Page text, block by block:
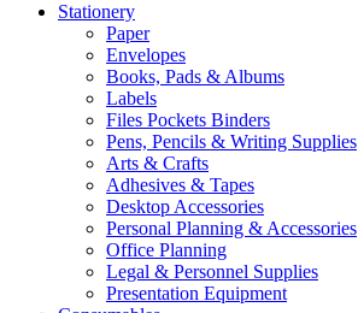
Stationery
Paper
Envelopes
Books, Pads & Albums
Labels
Files Pockets Binders
Pens, Pencils & Writing Supplies
Arts & Crafts
Adhesives & Tapes
Desktop Accessories
Personal Planning & Accessories
Office Planning
Legal & Personnel Supplies
Presentation Equipment